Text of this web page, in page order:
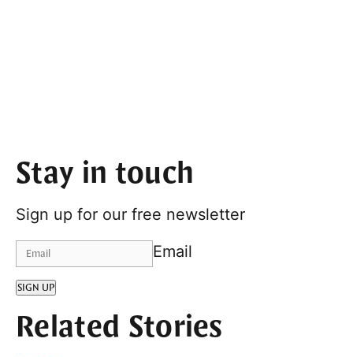
Stay in touch
Sign up for our free newsletter
Email
SIGN UP
Related Stories